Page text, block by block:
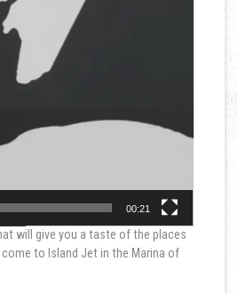
00:21
will give you a taste of the places
to Island Jet in the Marina of